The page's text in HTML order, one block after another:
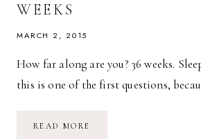
WEEKS
MARCH 2, 2015
How far along are you? 36 weeks.
this is one of the first questions,
READ MORE